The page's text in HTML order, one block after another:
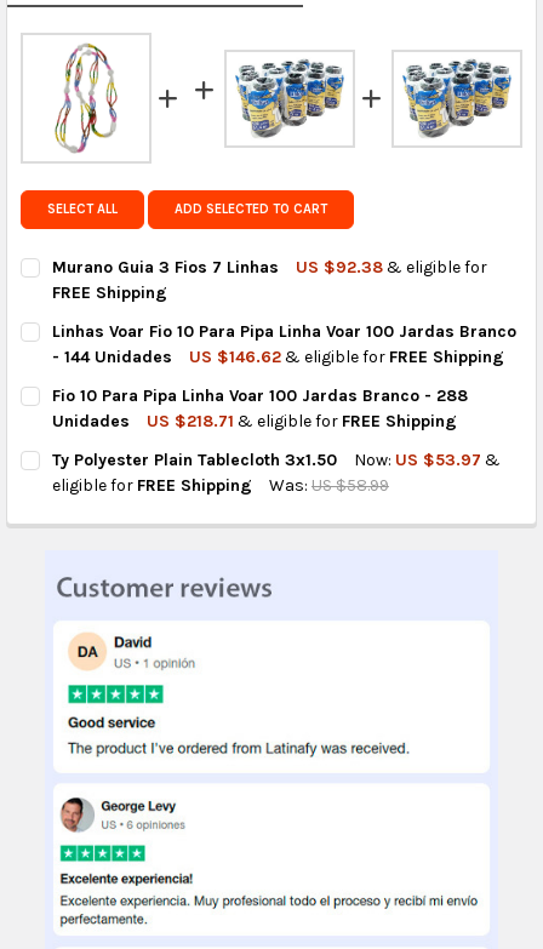
calculated rates atcheckout.
FedEx Priority also available at checkout in eligible
regions.
Get FREE shipping on eligible products from the
same country of origin.
SELECT ALL ADD SELECTED TO CART
Murano Guia 3 Fios 7 Linhas US $92.38& eligible for
FREE Shipping
CURRENT
STOCK:
QUANTITY:
DECREASE QUANTITY OF MURANO GUIA 3 FIOS 7 LINHAS
INCREASE QUANTITY OF MURANO GUIA 3 FIOS 7
Linhas Voar Fio 10 Para Pipa Linha Voar 100 Jardas Branco
- 144 Unidades
US $146.62& eligible for FREE Shipping
CURRENT
STOCK:
QUANTITY:
DECREASE QUANTITY OF LINHAS VOAR FIO 10 PARA PIPA
INCREASE QUANTITY OF LINHAS VOAR FIO 10 PARA
Fio 10 Para Pipa Linha Voar 100 Jardas Branco - 288
Unidades
US $218.71 & eligible for FREE Shipping
CURRENT
STOCK:
QUANTITY:
DECREASE QUANTITY OF FIO 10 PARA PIPA LINHA VOAR 100
INCREASE QUANTITY OF FIO 10 PARA PIPA LINHA
Ty Polyester Plain Tablecloth 3x1.50 Now: US $53.97 &
eligible for FREE Shipping Was: US $58.99